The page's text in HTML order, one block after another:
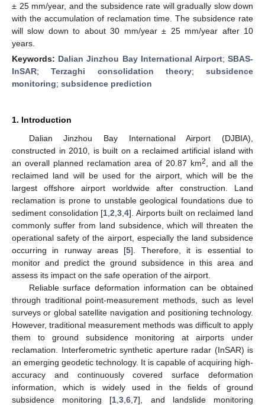
± 25 mm/year, and the subsidence rate will gradually slow down
with the accumulation of reclamation time. The subsidence rate
will slow down to about 30 mm/year ± 25 mm/year after 10
years.
Keywords: Dalian Jinzhou Bay International Airport;SBAS-
InSAR;Terzaghi consolidation theory; subsidence
monitoring; subsidence prediction
1. Introduction
Dalian Jinzhou Bay International Airport (DJBIA),
constructed in 2010, is built on a reclaimed artificial island with
an overall planned reclamation area of 20.87 km2
, and all the
reclaimed land will be used for the airport, which will be the
largest offshore airport worldwide after construction. Land
reclamation is prone to unstable geological foundations due to
sediment consolidation [1 ,2 ,3 ,4]. Airports built on reclaimed land
commonly suffer from land subsidence, which will threaten the
operational safety of the airport, especially the land subsidence
occurring in runway areas [5]. Therefore, it is essential to
monitor and predict the ground subsidence in this area and
assess its impact on the safe operation of the airport.
Reliable surface deformation information can be obtained
through traditional point-measurement methods, such as level
surveys or global satellite navigation and positioning technology.
However, traditional measurement methods was difficult to apply
them to ground subsidence monitoring at airports under
reclamation. Interferometric synthetic aperture radar (InSAR) is
an emerging geodetic technology. It is capable of acquiring high-
accuracy and continuously covered surface deformation
information, which is widely used in the fields of ground
subsidence monitoring [1 ,3 ,6 ,7], and landslide monitoring